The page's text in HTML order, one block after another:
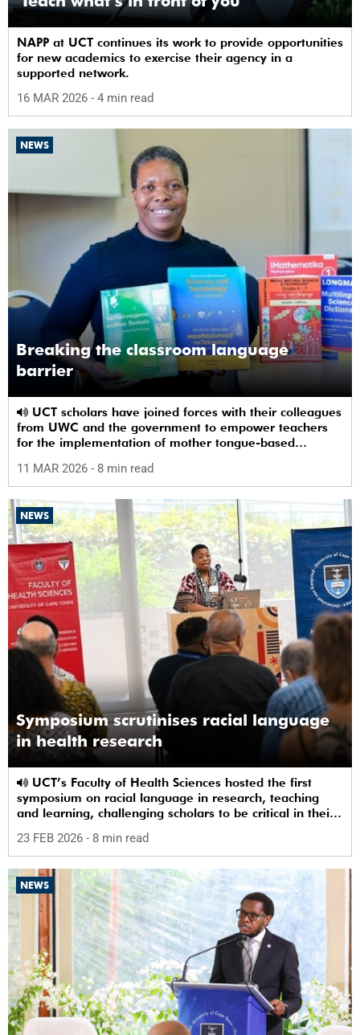
NAPP at UCT continues its work to provide opportunities
for new academics to exercise their agency in a
supported network.
16 MAR 2026 - 4 min read
NEWS
Breaking the classroom language
barrier
from UWC and the government to empower teachers
for the implementation of mother tongue-based
11 MAR 2026 - 8 min read
NEWS
Symposium scrutinises racial language
in health research
symposium on racial language in research, teaching
and learning, challenging scholars to be critical in their
23 FEB 2026 - 8 min read
NEWS